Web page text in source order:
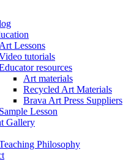
Art Lessons
tutorials
resources
Art materials
Recycled Art Materials
Brava Art Press Suppliers
Sample Lesson
Gallery
Philosophy